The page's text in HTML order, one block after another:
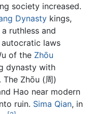
society increased.
Dynasty kings,
ruthless and
laws
of the Zhōu
dynasty with
Zhōu (周)
Hao near modern
ruin. Sima Qian, in